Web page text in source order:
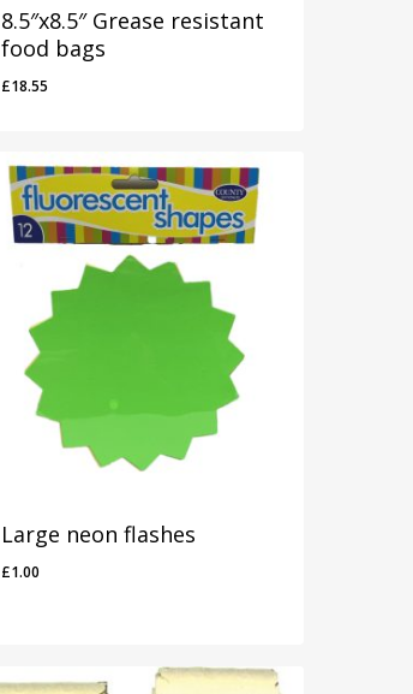
8.5″x8.5″ Grease resistant
food bags
£18.55
£18.55
Large neon flashes
£1.00